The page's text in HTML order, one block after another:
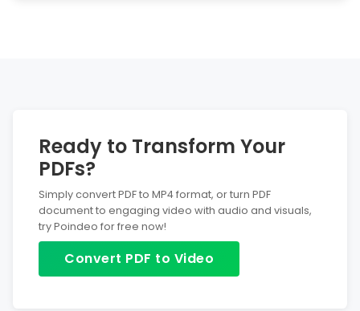
Ready to Transform Your
PDFs?
Simply convert PDF to MP4 format, or turn PDF
document to engaging video with audio and visuals,
try Poindeo for free now!
Convert PDF to Video